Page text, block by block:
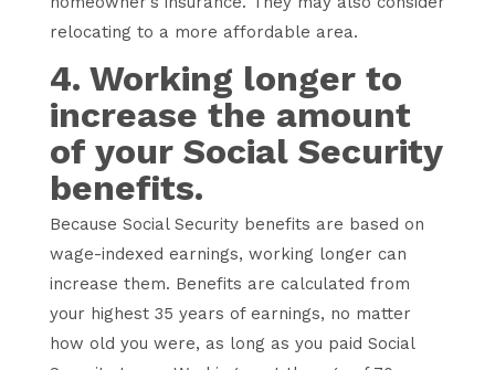
relocating to a more affordable area.
4. Working longer to
increase the amount
of your Social Security
benefits.
Because Social Security benefits are based on
wage-indexed earnings, working longer can
increase them. Benefits are calculated from
your highest 35 years of earnings, no matter
how old you were, as long as you paid Social